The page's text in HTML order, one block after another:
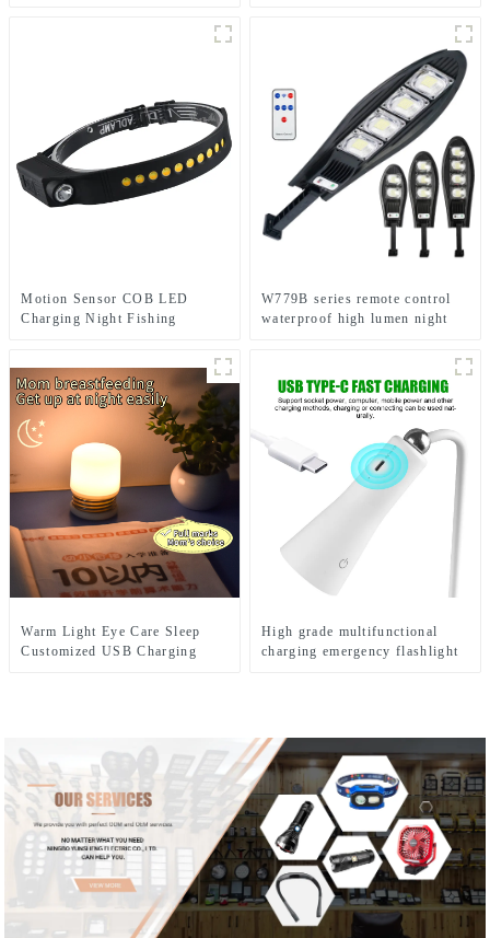
Motion Sensor COB LED
Charging Night Fishing
W779B series remote control
waterproof high lumen night
Warm Light Eye Care Sleep
Customized USB Charging
High grade multifunctional
charging emergency flashlight